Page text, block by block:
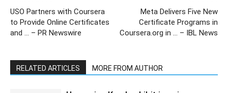
USO Partners with Coursera
to Provide Online Certificates
and … – PR Newswire
Meta Delivers Five New
Certificate Programs in
Coursera.org in … – IBL News
RELATED ARTICLES MORE FROM AUTHOR